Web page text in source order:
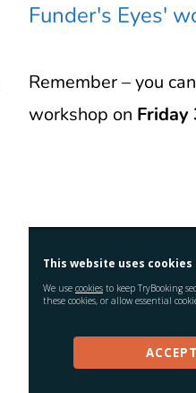
Funder's Eyes'
Remember – you
workshop on Friday